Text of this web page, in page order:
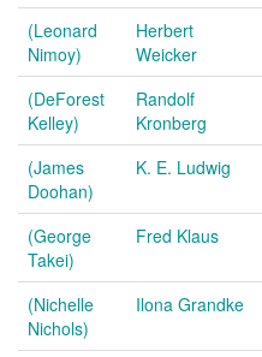
(Leonard
Nimoy)
Herbert
Weicker
(DeForest
Kelley)
Randolf
Kronberg
(James
Doohan)
K. E. Ludwig
(George
Takei)
Fred Klaus
(Nichelle
Nichols)
Ilona Grandke